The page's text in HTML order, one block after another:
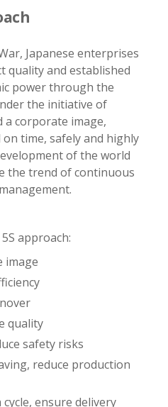
Japanese enterprises
quality and established
power through the
the initiative of
a corporate image,
time, safely and highly
of the world
the trend of continuous
approach:
image
quality
safety risks
reduce production
ensure delivery